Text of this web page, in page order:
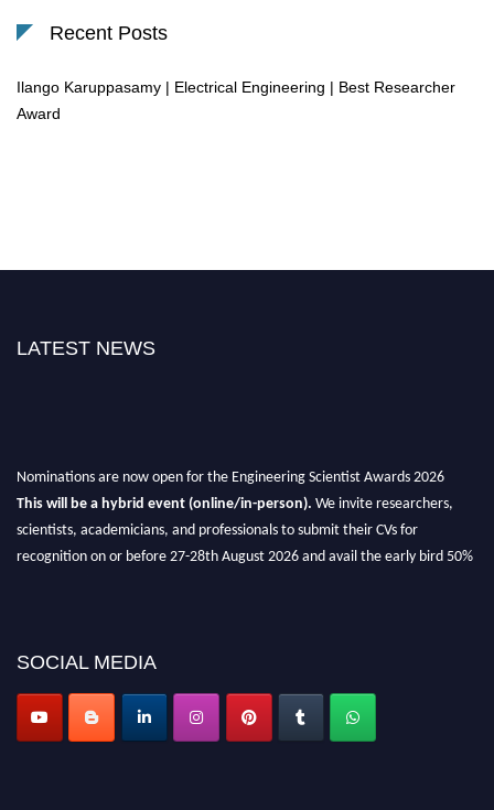
Recent Posts
Ilango Karuppasamy | Electrical Engineering | Best Researcher
Award
LATEST NEWS
This will be a hybrid event (online/in-person).
scientists, academicians, and professionals to submit their CVs for
recognition on or before 27-28th August 2026 and avail the early bird 50%
discount offer.
SOCIAL MEDIA